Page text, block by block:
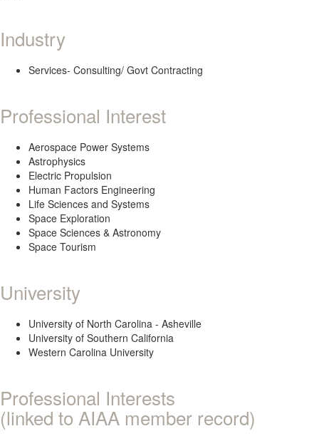
Industry
Services- Consulting/ Govt Contracting
Professional Interest
Aerospace Power Systems
Astrophysics
Electric Propulsion
Human Factors Engineering
Life Sciences and Systems
Space Exploration
Space Sciences & Astronomy
Space Tourism
University
University of North Carolina - Asheville
University of Southern California
Western Carolina University
Professional Interests
(linked to AIAA member record)